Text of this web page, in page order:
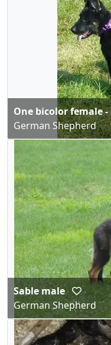
One bicolor female -
German Shepherd
Sable male
German Shepherd